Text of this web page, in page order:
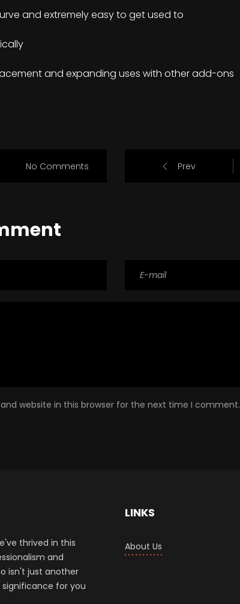
and extremely easy to get used to
and expanding uses with other add-ons
No Comments Prev
website in this browser for the next time I comment.
thrived in this
and
isn't just another
for you
LINKS
About Us